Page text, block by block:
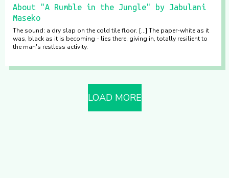
About "A Rumble in the Jungle" by Jabulani
Maseko
The sound: a dry slap on the cold tile floor. [...] The paper-white as it
was, black as it is becoming - lies there, giving in, totally resilient to
the man's restless activity.
LOAD MORE